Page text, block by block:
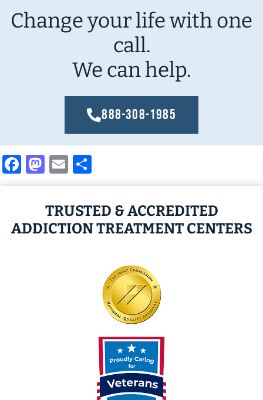
Change your life with one
call.
We can help.
888-308-1985
Facebook
Mastodon
Email
TRUSTED & ACCREDITED
ADDICTION TREATMENT CENTERS